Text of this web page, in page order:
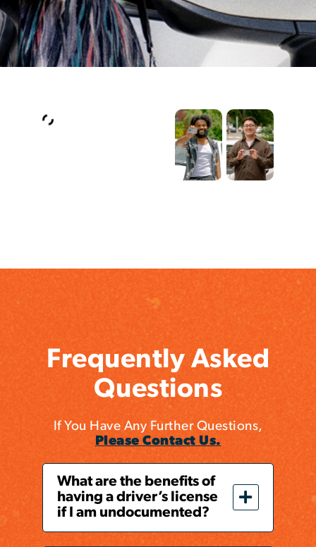
Frequently Asked
Questions
If You Have Any Further Questions,
Please Contact Us.
What are the benefits of
having a driver’s license
if I am undocumented?